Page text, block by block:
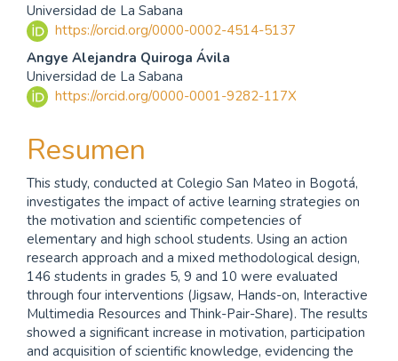
principal
del
artículo
Universidad de La Sabana
https://orcid.org/0000-0002-4514-5137
Angye Alejandra Quiroga Ávila
Universidad de La Sabana
https://orcid.org/0000-0001-9282-117X
Resumen
This study, conducted at Colegio San Mateo in Bogotá,
investigates the impact of active learning strategies on
the motivation and scientific competencies of
elementary and high school students. Using an action
research approach and a mixed methodological design,
146 students in grades 5, 9 and 10 were evaluated
through four interventions (Jigsaw, Hands-on, Interactive
Multimedia Resources and Think-Pair-Share). The results
showed a significant increase in motivation, participation
and acquisition of scientific knowledge, evidencing the